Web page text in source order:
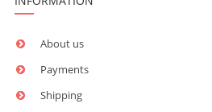
About us
Payments
Shipping